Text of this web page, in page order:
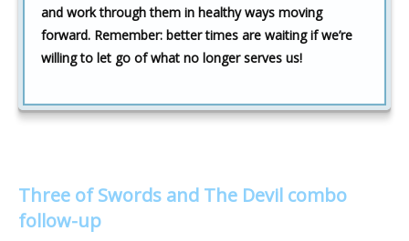
and work through them in healthy ways moving
forward. Remember: better times are waiting if we’re
willing to let go of what no longer serves us!
Three of Swords and The Devil combo
follow-up